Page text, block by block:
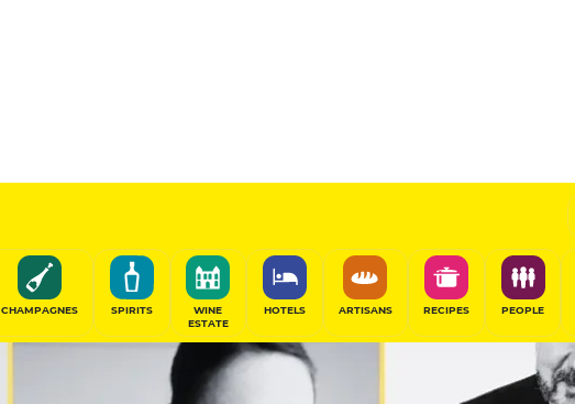
CHAMPAGNES SPIRITS
WINE
ESTATE
HOTELS ARTISANS RECIPES PEOPLE